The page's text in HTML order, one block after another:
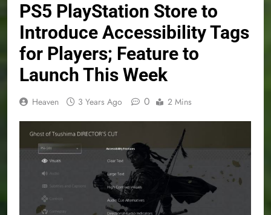
PS5 PlayStation Store to
Introduce Accessibility Tags
for Players; Feature to
Launch This Week
Heaven 3 Years Ago 0 2 Mins